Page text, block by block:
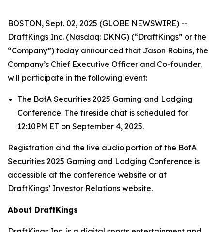
BOSTON, Sept. 02, 2025 (GLOBE NEWSWIRE) --
DraftKings Inc. (Nasdaq: DKNG) (“DraftKings” or the
“Company”) today announced that Jason Robins, the
Company’s Chief Executive Officer and Co-founder,
will participate in the following event:
The BofA Securities 2025 Gaming and Lodging
Conference. The fireside chat is scheduled for
12:10PM ET on September 4, 2025.
Registration and the live audio portion of the BofA
Securities 2025 Gaming and Lodging Conference is
accessible at the conference website or at
DraftKings’ Investor Relations website.
About DraftKings